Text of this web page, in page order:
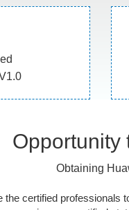
Opportunity
Obtaining
the certified professionals